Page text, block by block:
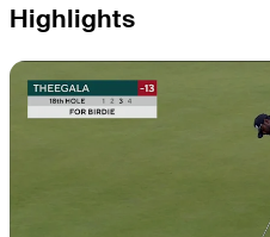
Highlights